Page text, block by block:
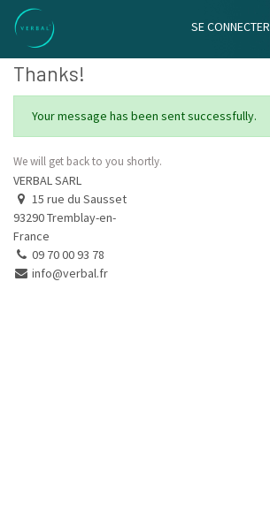
SE CONNECTER
Thanks!
Your message has been sent successfully.
We will get back to you shortly.
VERBAL SARL
15 rue du Sausset
93290 Tremblay-en-
France
09 70 00 93 78
info@verbal.fr